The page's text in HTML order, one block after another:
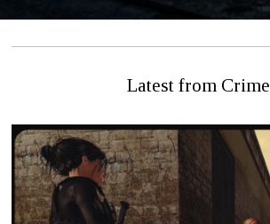
Latest from Crime